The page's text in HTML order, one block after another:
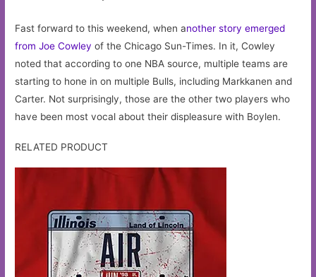
Fast forward to this weekend, when another story emerged
from Joe Cowley of the Chicago Sun-Times. In it, Cowley
noted that according to one NBA source, multiple teams are
starting to hone in on multiple Bulls, including Markkanen and
Carter. Not surprisingly, those are the other two players who
have been most vocal about their displeasure with Boylen.
RELATED PRODUCT